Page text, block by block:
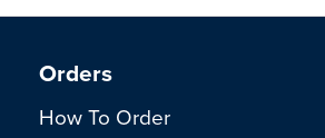
Orders
How To Order